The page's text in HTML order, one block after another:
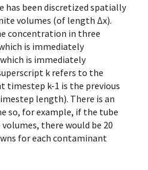
has been discretized spatially
volumes (of length Δx).
concentration in three
is immediately
is immediately
k refers to the
timestep k-1 is the previous
length). There is an
so, for example, if the tube
there would be 20
for each contaminant